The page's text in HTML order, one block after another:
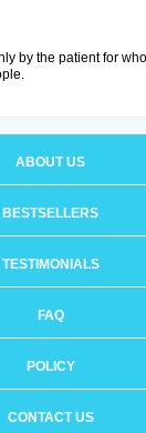
by the patient for
ABOUT US
BESTSELLERS
TESTIMONIALS
FAQ
POLICY
CONTACT US